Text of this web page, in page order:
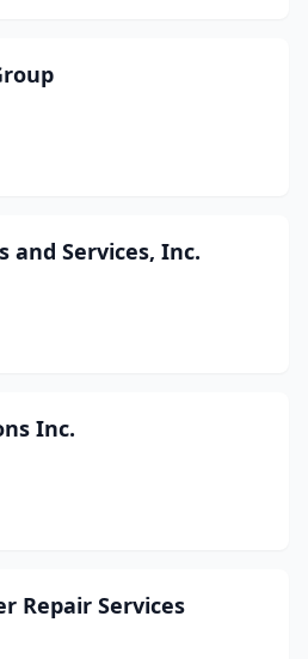
and Services, Inc.
Inc.
Repair Services